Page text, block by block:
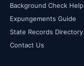
Background Check Help
Expungements Guide
State Records Directory
Contact Us